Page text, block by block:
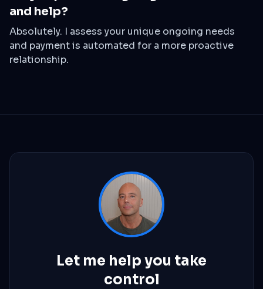
and help?
Absolutely. I assess your unique ongoing needs
and payment is automated for a more proactive
relationship.
Let me help you take
control